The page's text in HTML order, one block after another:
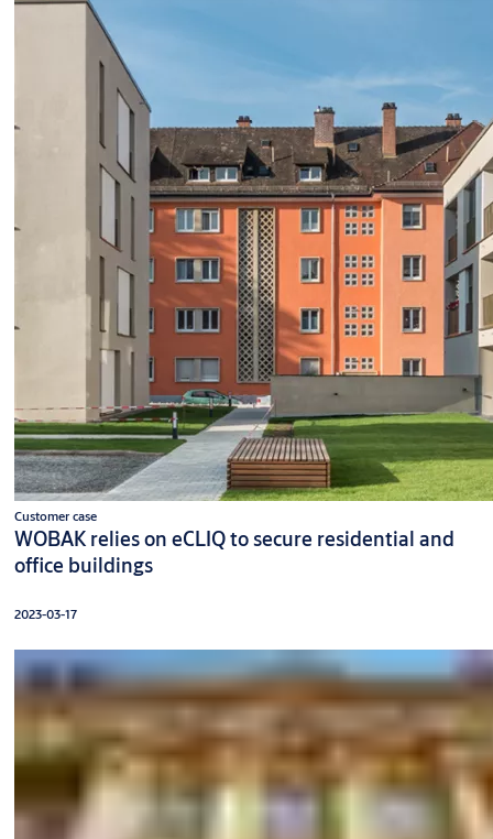
Customer case
WOBAK relies on eCLIQ to secure residential and
office buildings
2023-03-17